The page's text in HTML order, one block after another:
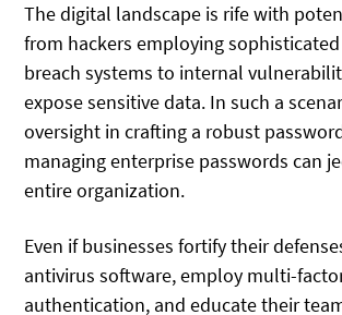
The digital landscape is rife with
from hackers employing
breach systems to internal
expose sensitive data. In such a
oversight in crafting a robust
managing enterprise passwords can
entire organization.
Even if businesses fortify their
antivirus software, employ multi-
authentication, and educate their